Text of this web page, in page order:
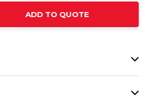
QUANTITY:
ADD TO QUOTE